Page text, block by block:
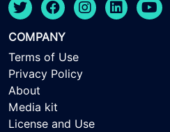
COMPANY
Terms of Use
Privacy Policy
About
Media kit
License and Use